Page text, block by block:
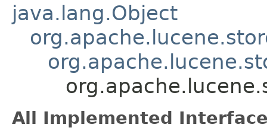
java.lang.Object
All Implemented